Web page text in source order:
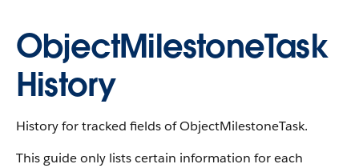
ObjectMilestoneTask
History
History for tracked fields of ObjectMilestoneTask.
This guide only lists certain information for each